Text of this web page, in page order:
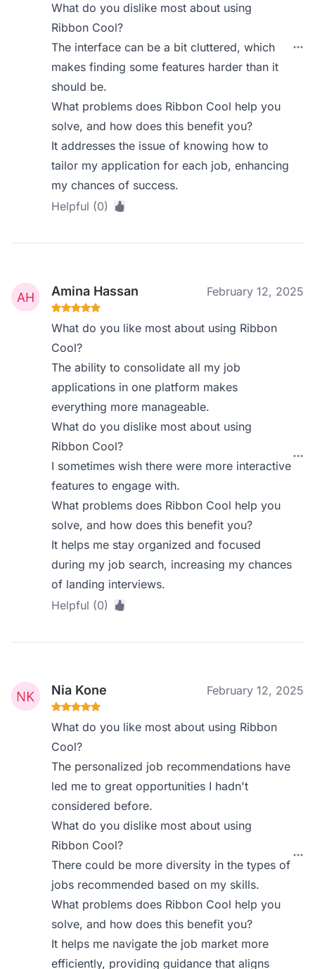
What do you dislike most about using
Ribbon Cool?
The interface can be a bit cluttered, which
makes finding some features harder than it
should be.
What problems does Ribbon Cool help you
solve, and how does this benefit you?
It addresses the issue of knowing how to
tailor my application for each job, enhancing
my chances of success.
Helpful (0)
Amina Hassan February 12, 2025
What do you like most about using Ribbon
Cool?
The ability to consolidate all my job
applications in one platform makes
everything more manageable.
What do you dislike most about using
Ribbon Cool?
I sometimes wish there were more interactive
features to engage with.
What problems does Ribbon Cool help you
solve, and how does this benefit you?
It helps me stay organized and focused
during my job search, increasing my chances
of landing interviews.
Helpful (0)
Nia Kone February 12, 2025
What do you like most about using Ribbon
Cool?
The personalized job recommendations have
led me to great opportunities I hadn't
considered before.
What do you dislike most about using
Ribbon Cool?
There could be more diversity in the types of
jobs recommended based on my skills.
What problems does Ribbon Cool help you
solve, and how does this benefit you?
It helps me navigate the job market more
efficiently, providing guidance that aligns